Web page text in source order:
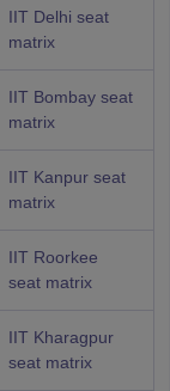
IIT Delhi seat
matrix
IIT Bombay seat
matrix
IIT Kanpur seat
matrix
IIT Roorkee
seat matrix
IIT Kharagpur
seat matrix